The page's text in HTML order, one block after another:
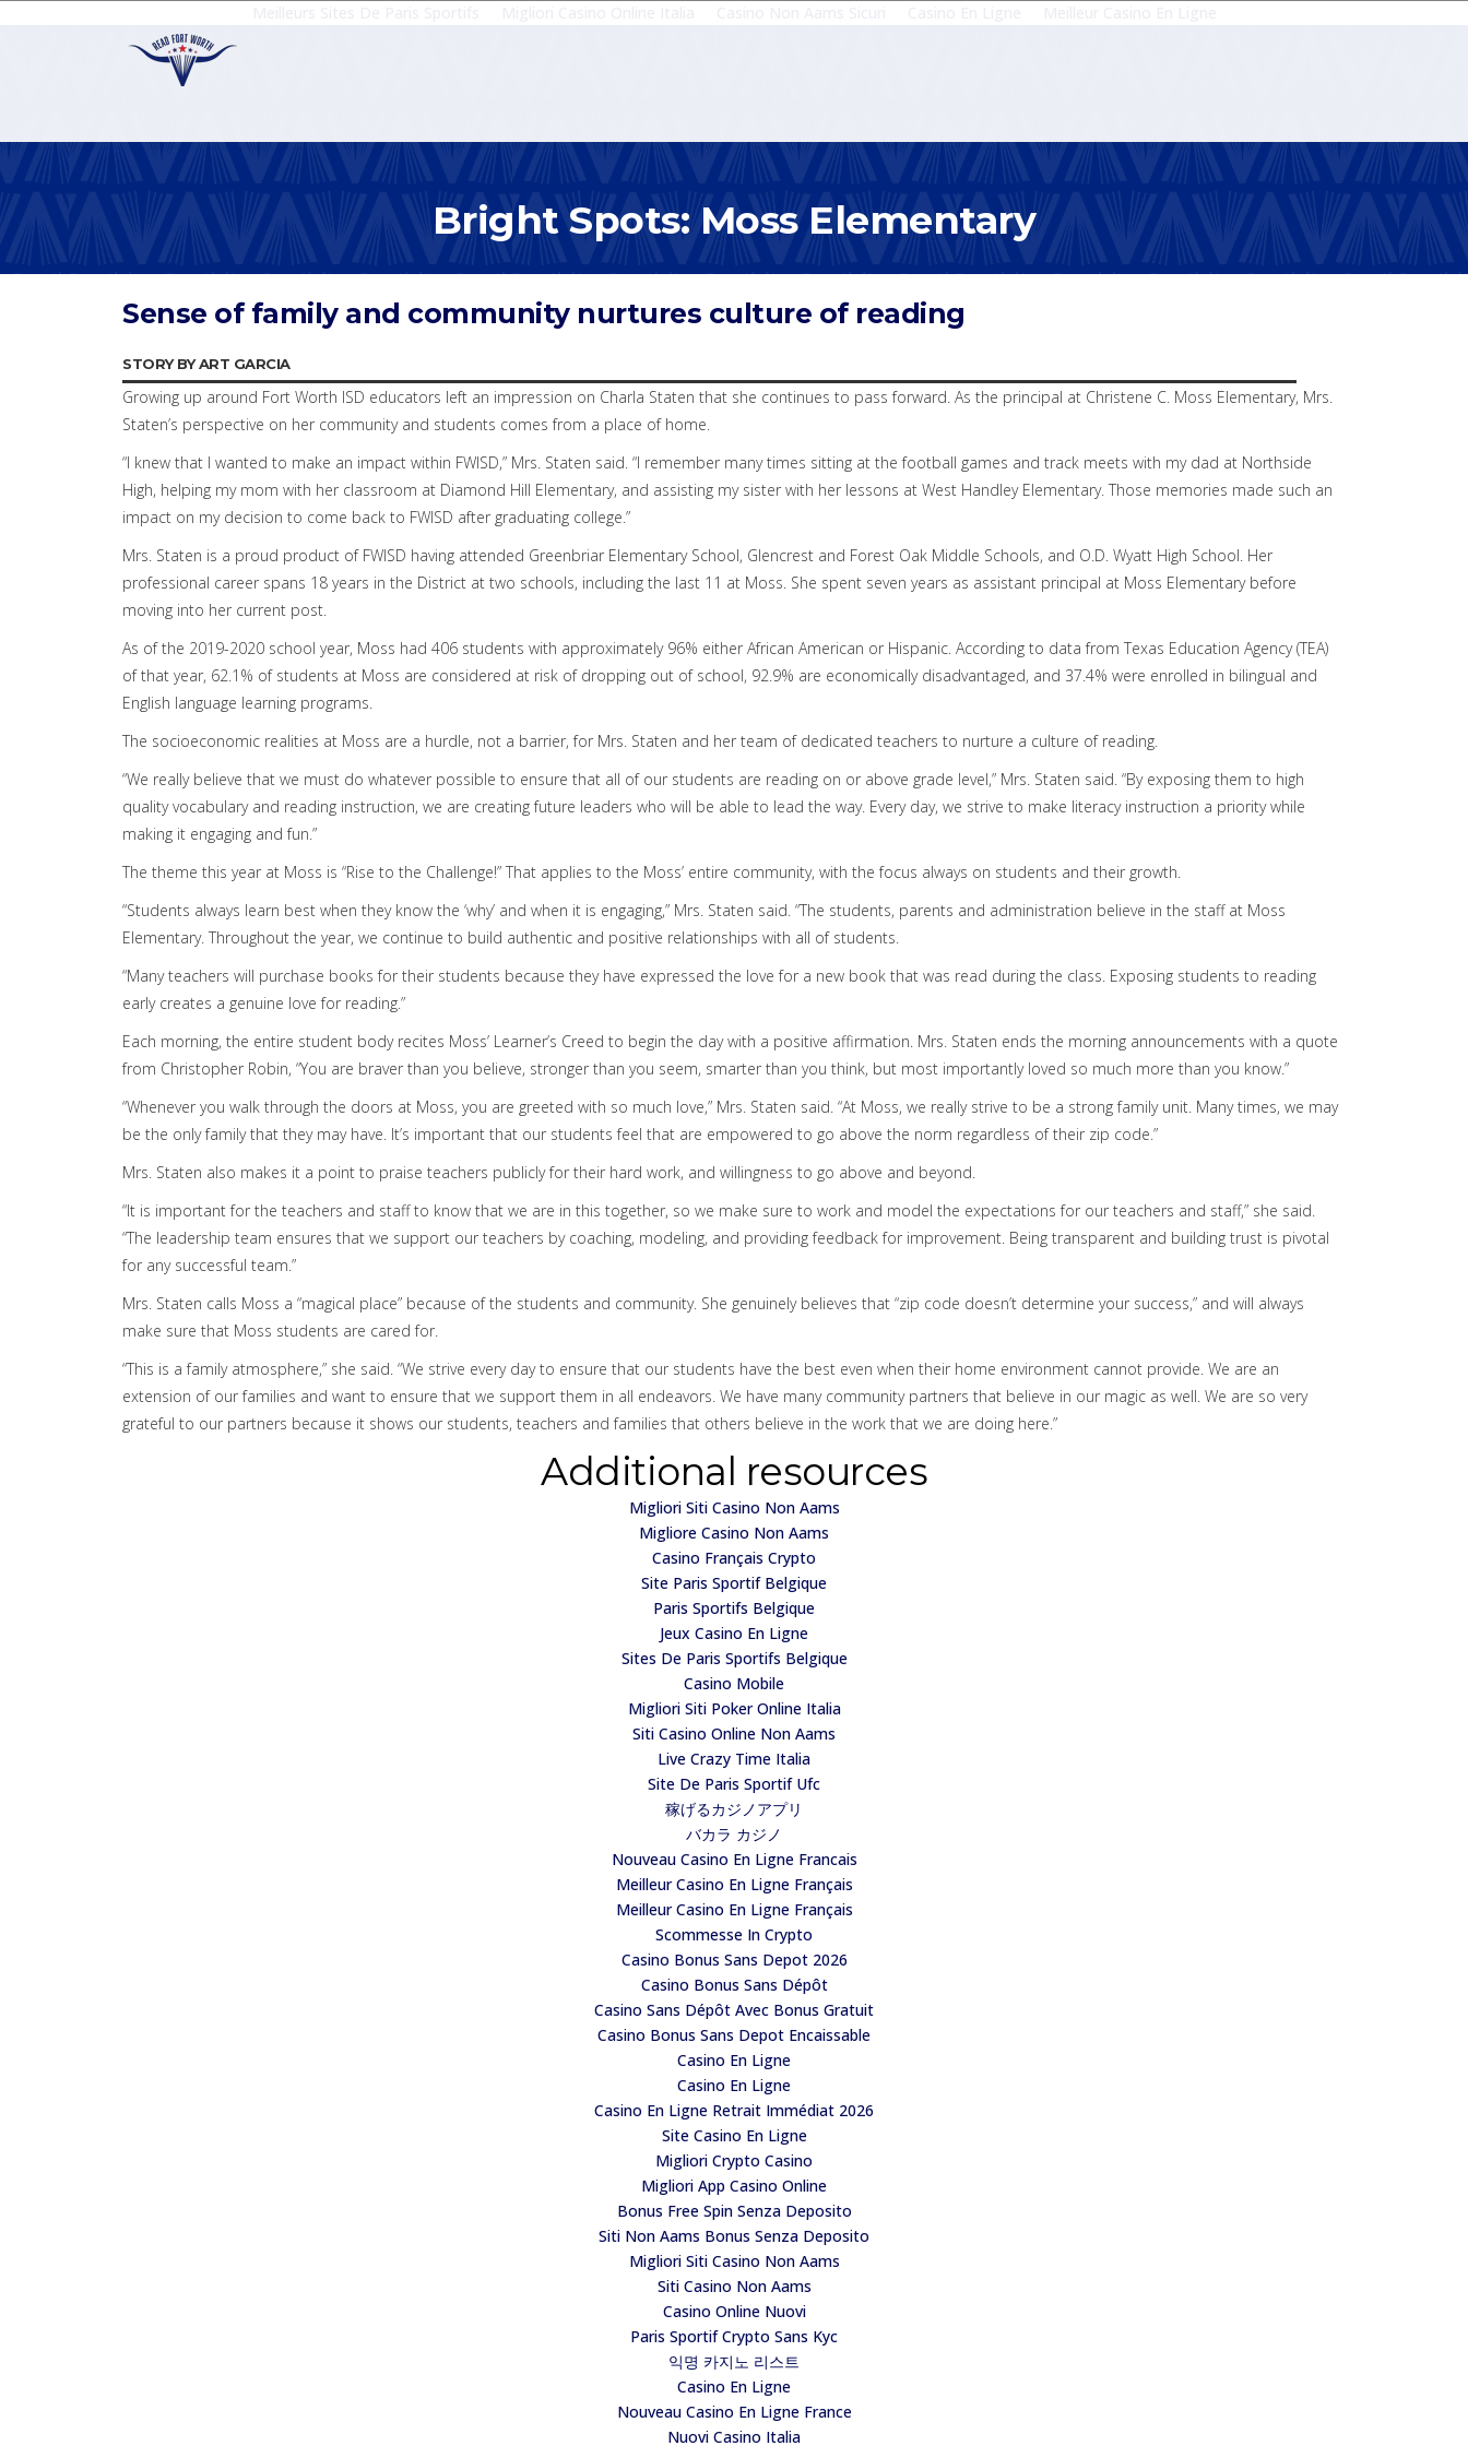
Bright Spots: Moss Elementary
Sense of family and community nurtures culture of reading
STORY BY ART GARCIA
Growing up around Fort Worth ISD educators left an impression on Charla Staten that she continues to pass forward. As the principal at Christene C. Moss Elementary, Mrs.
Staten’s perspective on her community and students comes from a place of home.
“I knew that I wanted to make an impact within FWISD,” Mrs. Staten said. “I remember many times sitting at the football games and track meets with my dad at Northside
High, helping my mom with her classroom at Diamond Hill Elementary, and assisting my sister with her lessons at West Handley Elementary. Those memories made such an
impact on my decision to come back to FWISD after graduating college.”
Mrs. Staten is a proud product of FWISD having attended Greenbriar Elementary School, Glencrest and Forest Oak Middle Schools, and O.D. Wyatt High School. Her
professional career spans 18 years in the District at two schools, including the last 11 at Moss. She spent seven years as assistant principal at Moss Elementary before
moving into her current post.
As of the 2019-2020 school year, Moss had 406 students with approximately 96% either African American or Hispanic. According to data from Texas Education Agency (TEA)
of that year, 62.1% of students at Moss are considered at risk of dropping out of school, 92.9% are economically disadvantaged, and 37.4% were enrolled in bilingual and
English language learning programs.
The socioeconomic realities at Moss are a hurdle, not a barrier, for Mrs. Staten and her team of dedicated teachers to nurture a culture of reading.
“We really believe that we must do whatever possible to ensure that all of our students are reading on or above grade level,” Mrs. Staten said. “By exposing them to high
quality vocabulary and reading instruction, we are creating future leaders who will be able to lead the way. Every day, we strive to make literacy instruction a priority while
making it engaging and fun.”
The theme this year at Moss is “Rise to the Challenge!” That applies to the Moss’ entire community, with the focus always on students and their growth.
“Students always learn best when they know the ‘why’ and when it is engaging,” Mrs. Staten said. “The students, parents and administration believe in the staff at Moss
Elementary. Throughout the year, we continue to build authentic and positive relationships with all of students.
“Many teachers will purchase books for their students because they have expressed the love for a new book that was read during the class. Exposing students to reading
early creates a genuine love for reading.”
Each morning, the entire student body recites Moss’ Learner’s Creed to begin the day with a positive affirmation. Mrs. Staten ends the morning announcements with a quote
from Christopher Robin, “You are braver than you believe, stronger than you seem, smarter than you think, but most importantly loved so much more than you know.”
“Whenever you walk through the doors at Moss, you are greeted with so much love,” Mrs. Staten said. “At Moss, we really strive to be a strong family unit. Many times, we may
be the only family that they may have. It’s important that our students feel that are empowered to go above the norm regardless of their zip code.”
Mrs. Staten also makes it a point to praise teachers publicly for their hard work, and willingness to go above and beyond.
“It is important for the teachers and staff to know that we are in this together, so we make sure to work and model the expectations for our teachers and staff,” she said.
“The leadership team ensures that we support our teachers by coaching, modeling, and providing feedback for improvement. Being transparent and building trust is pivotal
for any successful team.”
Mrs. Staten calls Moss a “magical place” because of the students and community. She genuinely believes that “zip code doesn’t determine your success,” and will always
make sure that Moss students are cared for.
“This is a family atmosphere,” she said. “We strive every day to ensure that our students have the best even when their home environment cannot provide. We are an
extension of our families and want to ensure that we support them in all endeavors. We have many community partners that believe in our magic as well. We are so very
grateful to our partners because it shows our students, teachers and families that others believe in the work that we are doing here.”
Additional resources
Migliori Siti Casino Non Aams
Migliore Casino Non Aams
Casino Français Crypto
Site Paris Sportif Belgique
Paris Sportifs Belgique
Jeux Casino En Ligne
Sites De Paris Sportifs Belgique
Casino Mobile
Migliori Siti Poker Online Italia
Siti Casino Online Non Aams
Live Crazy Time Italia
Site De Paris Sportif Ufc
稼げるカジノアプリ
バカラ カジノ
Nouveau Casino En Ligne Francais
Meilleur Casino En Ligne Français
Meilleur Casino En Ligne Français
Scommesse In Crypto
Casino Bonus Sans Depot 2026
Casino Bonus Sans Dépôt
Casino Sans Dépôt Avec Bonus Gratuit
Casino Bonus Sans Depot Encaissable
Casino En Ligne
Casino En Ligne
Casino En Ligne Retrait Immédiat 2026
Site Casino En Ligne
Migliori Crypto Casino
Migliori App Casino Online
Bonus Free Spin Senza Deposito
Siti Non Aams Bonus Senza Deposito
Migliori Siti Casino Non Aams
Siti Casino Non Aams
Casino Online Nuovi
Paris Sportif Crypto Sans Kyc
익명 카지노 리스트
Casino En Ligne
Nouveau Casino En Ligne France
Nuovi Casino Italia